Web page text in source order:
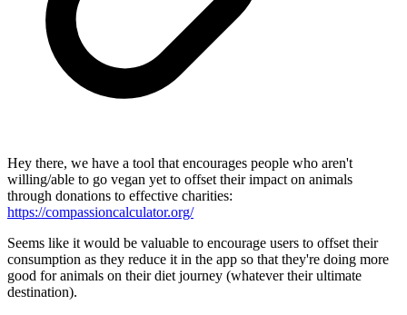
Hey there, we have a tool that encourages people who aren't
willing/able to go vegan yet to offset their impact on animals
through donations to effective charities:
https://compassioncalculator.org/
Seems like it would be valuable to encourage users to offset their
consumption as they reduce it in the app so that they're doing more
good for animals on their diet journey (whatever their ultimate
destination).